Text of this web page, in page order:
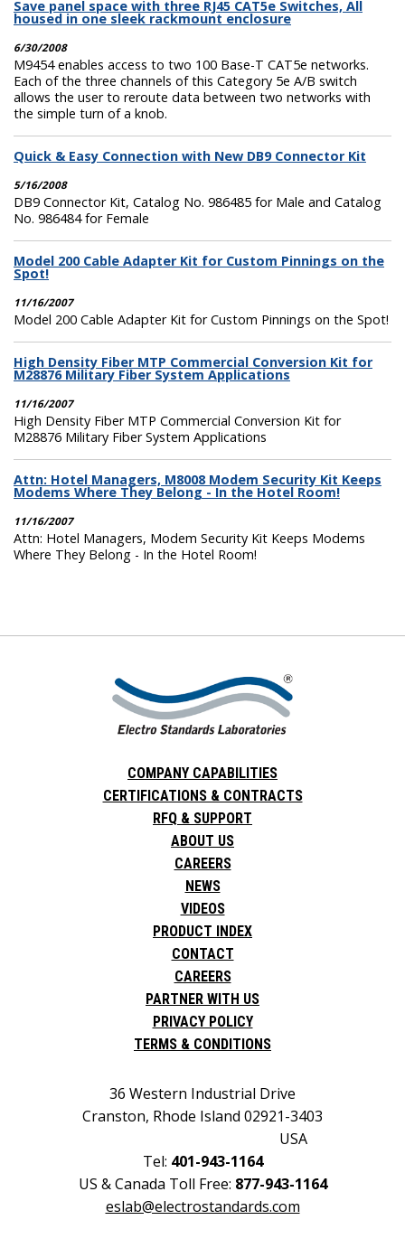
Save panel space with three RJ45 CAT5e Switches, All
housed in one sleek rackmount enclosure
6/30/2008
M9454 enables access to two 100 Base-T CAT5e networks.
Each of the three channels of this Category 5e A/B switch
allows the user to reroute data between two networks with
the simple turn of a knob.
Quick & Easy Connection with New DB9 Connector Kit
5/16/2008
DB9 Connector Kit, Catalog No. 986485 for Male and Catalog
No. 986484 for Female
Model 200 Cable Adapter Kit for Custom Pinnings on the
Spot!
11/16/2007
Model 200 Cable Adapter Kit for Custom Pinnings on the Spot!
High Density Fiber MTP Commercial Conversion Kit for
M28876 Military Fiber System Applications
11/16/2007
High Density Fiber MTP Commercial Conversion Kit for
M28876 Military Fiber System Applications
Attn: Hotel Managers, M8008 Modem Security Kit Keeps
Modems Where They Belong - In the Hotel Room!
11/16/2007
Attn: Hotel Managers, Modem Security Kit Keeps Modems
Where They Belong - In the Hotel Room!
COMPANY CAPABILITIES
CERTIFICATIONS & CONTRACTS
RFQ & SUPPORT
ABOUT US
CAREERS
NEWS
VIDEOS
PRODUCT INDEX
CONTACT
CAREERS
PARTNER WITH US
PRIVACY POLICY
TERMS & CONDITIONS
36 Western Industrial Drive
Cranston, Rhode Island 02921-3403
USA
Tel: 401-943-1164
US & Canada Toll Free: 877-943-1164
eslab@electrostandards.com